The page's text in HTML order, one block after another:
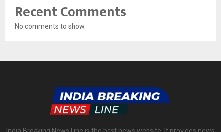
Recent Comments
No comments to show.